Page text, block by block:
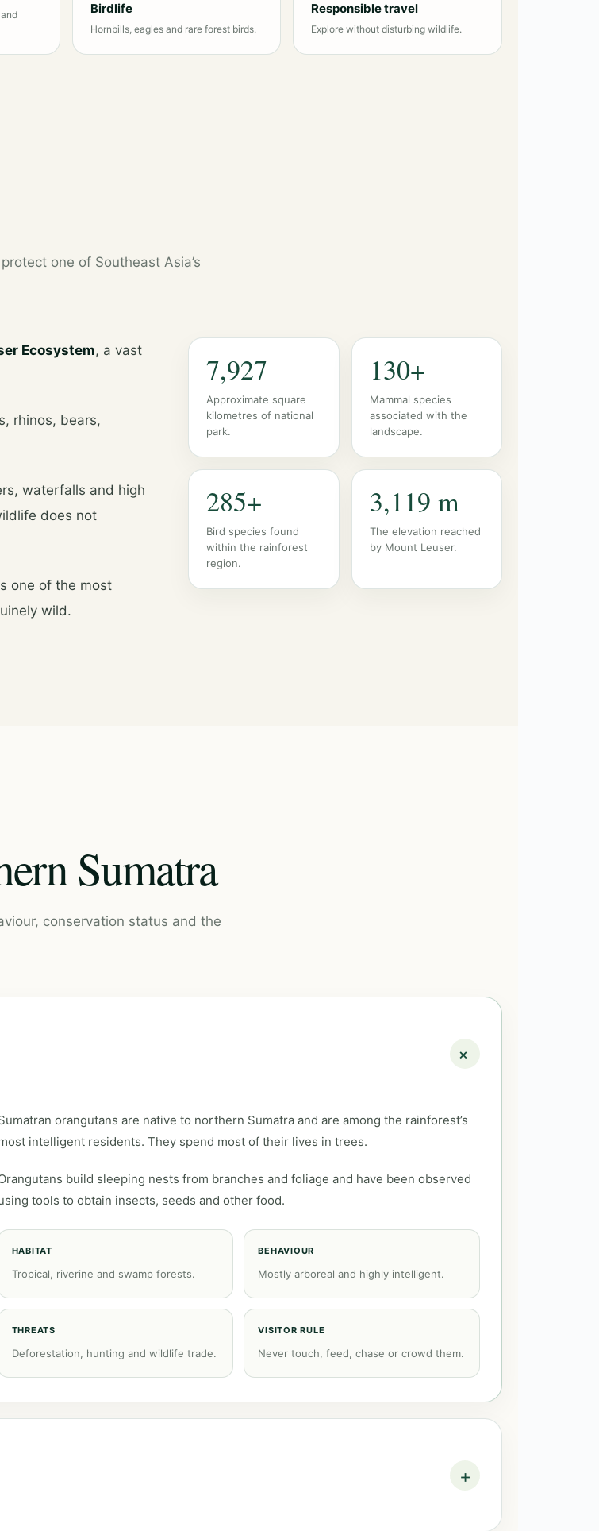
Birdlife
Hornbills, eagles and rare forest birds.
Responsible travel
Explore without disturbing wildlife.
one of Southeast Asia’s
Ecosystem, a vast
rhinos, bears,
waterfalls and high
does not
one of the most
wild.
7,927
Approximate square
kilometres of national
park.
130+
Mammal species
associated with the
landscape.
285+
Bird species found
within the rainforest
region.
3,119 m
The elevation reached
by Mount Leuser.
Sumatra
conservation status and the
orangutans are native to northern Sumatra and are among the rainforest’s
intelligent residents. They spend most of their lives in trees.
build sleeping nests from branches and foliage and have been observed
tools to obtain insects, seeds and other food.
HABITAT
Tropical, riverine and swamp forests.
BEHAVIOUR
Mostly arboreal and highly intelligent.
THREATS
Deforestation, hunting and wildlife trade.
VISITOR RULE
Never touch, feed, chase or crowd them.